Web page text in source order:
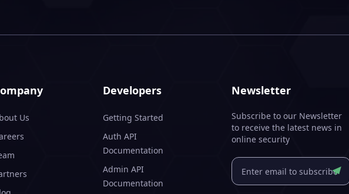
Us
Developers
Getting Started
Auth API
Documentation
Admin API
Documentation
Newsletter
Subscribe to our Newsletter
to receive the latest news in
online security